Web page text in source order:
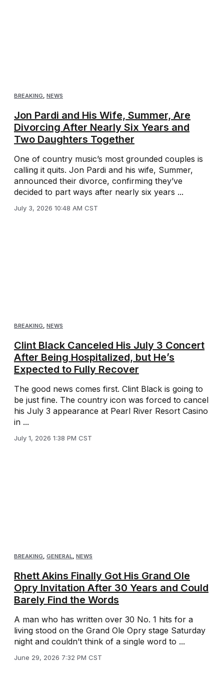
BREAKING, NEWS
Jon Pardi and His Wife, Summer, Are
Divorcing After Nearly Six Years and
Two Daughters Together
One of country music’s most grounded couples is
calling it quits. Jon Pardi and his wife, Summer,
announced their divorce, confirming they’ve
decided to part ways after nearly six years ...
July 3, 2026 10:48 AM CST
BREAKING, NEWS
Clint Black Canceled His July 3 Concert
After Being Hospitalized, but He’s
Expected to Fully Recover
The good news comes first. Clint Black is going to
be just fine. The country icon was forced to cancel
his July 3 appearance at Pearl River Resort Casino
in ...
July 1, 2026 1:38 PM CST
BREAKING, GENERAL, NEWS
Rhett Akins Finally Got His Grand Ole
Opry Invitation After 30 Years and Could
Barely Find the Words
A man who has written over 30 No. 1 hits for a
living stood on the Grand Ole Opry stage Saturday
night and couldn’t think of a single word to ...
June 29, 2026 7:32 PM CST